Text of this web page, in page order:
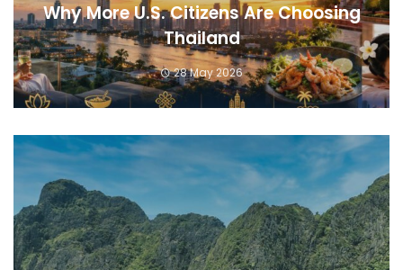
Why More U.S. Citizens Are Choosing
Thailand
28 May 2026